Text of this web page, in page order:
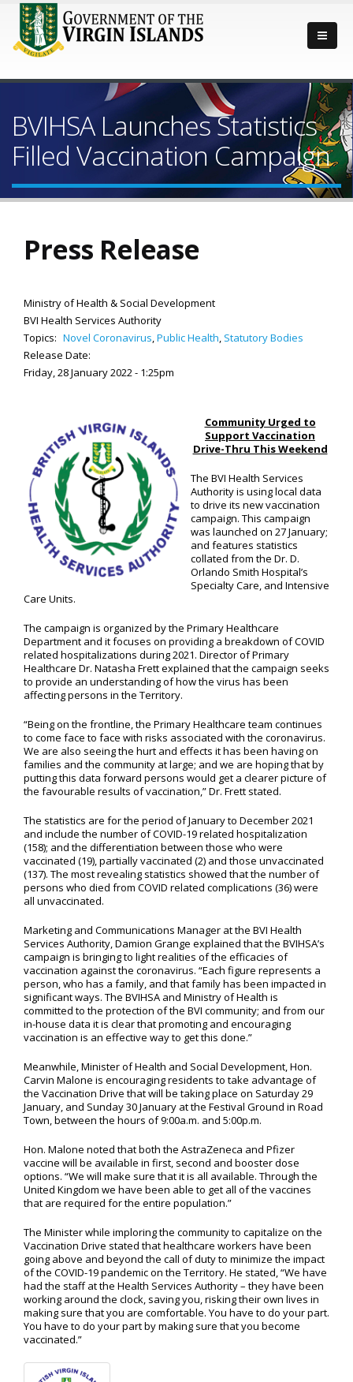
BVIHSA Launches Statistics
Filled Vaccination Campaign
Press Release
Ministry of Health & Social Development
BVI Health Services Authority
Topics: Novel Coronavirus,Public Health, Statutory Bodies
Release Date:
Friday, 28 January 2022 - 1:25pm
Community Urged to
Support Vaccination
Drive-Thru This Weekend
The BVI Health Services
Authority is using local data
to drive its new vaccination
campaign. This campaign
was launched on 27 January;
and features statistics
collated from the Dr. D.
Orlando Smith Hospital’s
Specialty Care, and Intensive
Care Units.
The campaign is organized by the Primary Healthcare
Department and it focuses on providing a breakdown of COVID
related hospitalizations during 2021. Director of Primary
Healthcare Dr. Natasha Frett explained that the campaign seeks
to provide an understanding of how the virus has been
affecting persons in the Territory.
“Being on the frontline, the Primary Healthcare team continues
to come face to face with risks associated with the coronavirus.
We are also seeing the hurt and effects it has been having on
families and the community at large; and we are hoping that by
putting this data forward persons would get a clearer picture of
the favourable results of vaccination,” Dr. Frett stated.
The statistics are for the period of January to December 2021
and include the number of COVID-19 related hospitalization
(158); and the differentiation between those who were
vaccinated (19), partially vaccinated (2) and those unvaccinated
(137). The most revealing statistics showed that the number of
persons who died from COVID related complications (36) were
all unvaccinated.
Marketing and Communications Manager at the BVI Health
Services Authority, Damion Grange explained that the BVIHSA’s
campaign is bringing to light realities of the efficacies of
vaccination against the coronavirus. “Each figure represents a
person, who has a family, and that family has been impacted in
significant ways. The BVIHSA and Ministry of Health is
committed to the protection of the BVI community; and from our
in-house data it is clear that promoting and encouraging
vaccination is an effective way to get this done.”
Meanwhile, Minister of Health and Social Development, Hon.
Carvin Malone is encouraging residents to take advantage of
the Vaccination Drive that will be taking place on Saturday 29
January, and Sunday 30 January at the Festival Ground in Road
Town, between the hours of 9:00a.m. and 5:00p.m.
Hon. Malone noted that both the AstraZeneca and Pfizer
vaccine will be available in first, second and booster dose
options. “We will make sure that it is all available. Through the
United Kingdom we have been able to get all of the vaccines
that are required for the entire population.”
The Minister while imploring the community to capitalize on the
Vaccination Drive stated that healthcare workers have been
going above and beyond the call of duty to minimize the impact
of the COVID-19 pandemic on the Territory. He stated, “We have
had the staff at the Health Services Authority – they have been
working around the clock, saving you, risking their own lives in
making sure that you are comfortable. You have to do your part.
You have to do your part by making sure that you become
vaccinated.”